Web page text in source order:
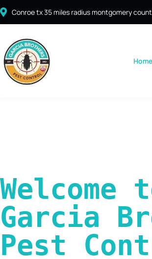
Conroe tx 35 miles radius montgomery
Home
Welcome
Garcia
Pest